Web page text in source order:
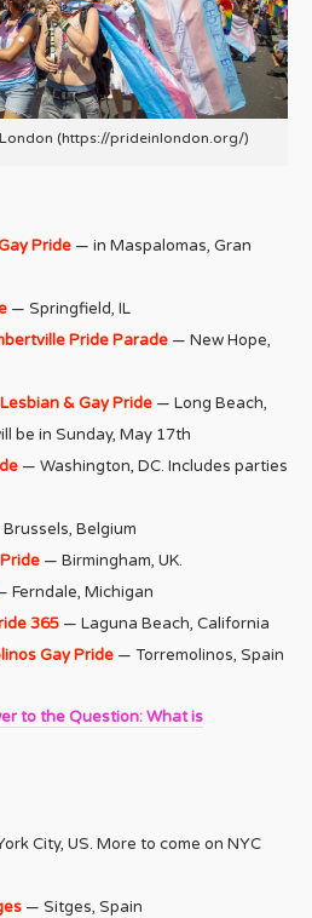
(https://prideinlondon.org/)
Pride — in Maspalomas, Gran
— Springfield, IL
Pride Parade — New Hope,
& Gay Pride — Long Beach,
be in Sunday, May 17th
— Washington, DC. Includes parties
Belgium
— Birmingham, UK.
Ferndale, Michigan
365 — Laguna Beach, California
Gay Pride — Torremolinos, Spain
to the Question: What is
City, US. More to come on NYC
— Sitges, Spain